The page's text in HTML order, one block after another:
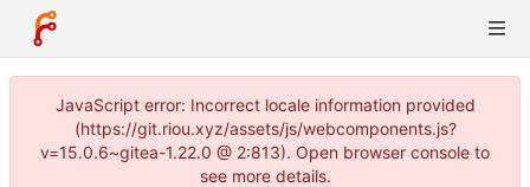
JavaScript error: Incorrect locale information provided
(https://git.riou.xyz/assets/js/webcomponents.js?
v=15.0.6~gitea-1.22.0 @ 2:813). Open browser console to
see more details.